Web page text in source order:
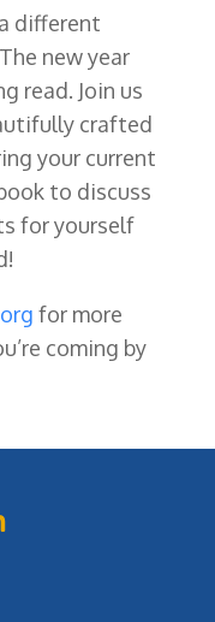
different
new year
read. Join us
crafted
your current
to discuss
for yourself
for more
coming by